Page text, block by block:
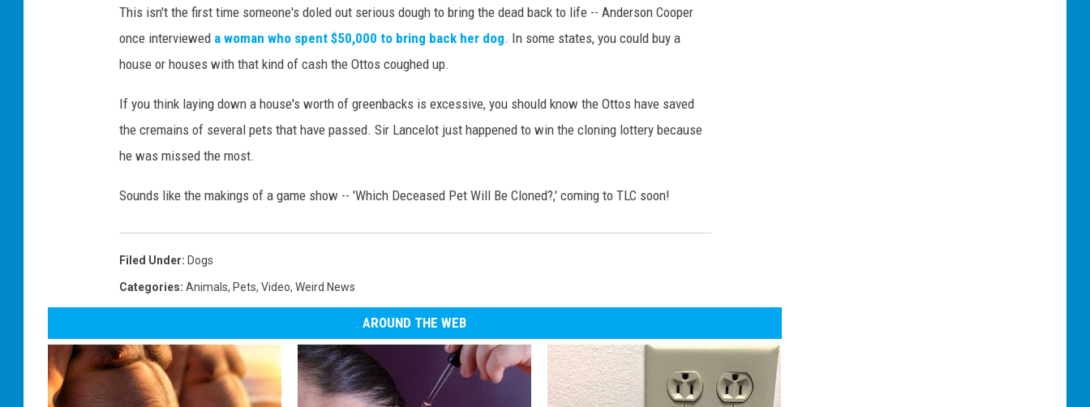
This isn't the first time someone's doled out serious dough to bring the dead back to life -- Anderson Cooper
once interviewed a woman who spent $50,000 to bring back her dog. In some states, you could buy a
house or houses with that kind of cash the Ottos coughed up.
If you think laying down a house's worth of greenbacks is excessive, you should know the Ottos have saved
the cremains of several pets that have passed. Sir Lancelot just happened to win the cloning lottery because
he was missed the most.
Sounds like the makings of a game show -- 'Which Deceased Pet Will Be Cloned?,' coming to TLC soon!
Filed Under: Dogs
Categories: Animals, Pets, Video, Weird News
AROUND THE WEB